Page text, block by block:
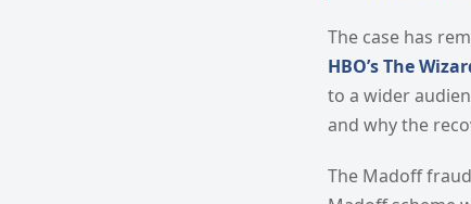
The case has
HBO’s The
to a wider
and why the
The Madoff